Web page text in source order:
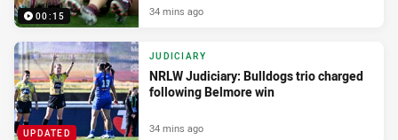
00:15 34 mins ago
UPDATED
JUDICIARY
NRLW Judiciary: Bulldogs trio charged
following Belmore win
34 mins ago